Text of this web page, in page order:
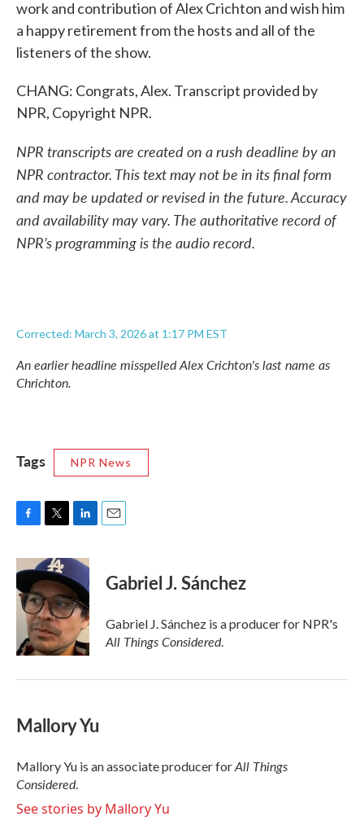
work and contribution of Alex Crichton and wish him
a happy retirement from the hosts and all of the
listeners of the show.
CHANG: Congrats, Alex. Transcript provided by
NPR, Copyright NPR.
NPR transcripts are created on a rush deadline by an
NPR contractor. This text may not be in its final form
and may be updated or revised in the future. Accuracy
and availability may vary. The authoritative record of
NPR’s programming is the audio record.
Corrected: March 3, 2026 at 1:17 PM EST
An earlier headline misspelled Alex Crichton's last name as
Chrichton.
Tags NPR News
c
e
b
o
i
t
t
e
r
n
k
e
d
I
n
Gabriel J. Sánchez
Gabriel J. Sánchez is a producer for NPR's
All Things Considered.
Mallory Yu
Mallory Yu is an associate producer forAll Things
Considered.
See stories by Mallory Yu